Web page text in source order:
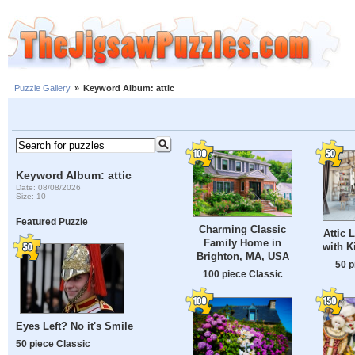
Puzzle Gallery » Keyword Album: attic
Keyword Album: attic
Date: 08/08/2026
Size: 10
Featured Puzzle
Eyes Left? No it's Smile
50 piece Classic
Charming Classic
Family Home in
Brighton, MA, USA
100 piece Classic
Attic
with
50